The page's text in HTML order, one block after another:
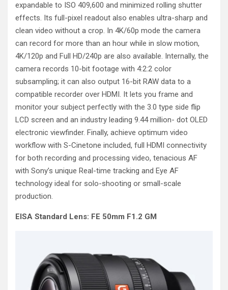
expandable to ISO 409,600 and minimized rolling shutter
effects. Its full-pixel readout also enables ultra-sharp and
clean video without a crop. In 4K/60p mode the camera
can record for more than an hour while in slow motion,
4K/120p and Full HD/240p are also available. Internally, the
camera records 10-bit footage with 4:2:2 color
subsampling; it can also output 16-bit RAW data to a
compatible recorder over HDMI. It lets you frame and
monitor your subject perfectly with the 3.0 type side flip
LCD screen and an industry leading 9.44 million- dot OLED
electronic viewfinder. Finally, achieve optimum video
workflow with S-Cinetone included, full HDMI connectivity
for both recording and processing video, tenacious AF
with Sony’s unique Real-time tracking and Eye AF
technology ideal for solo-shooting or small-scale
production.
EISA Standard Lens: FE 50mm F1.2 GM